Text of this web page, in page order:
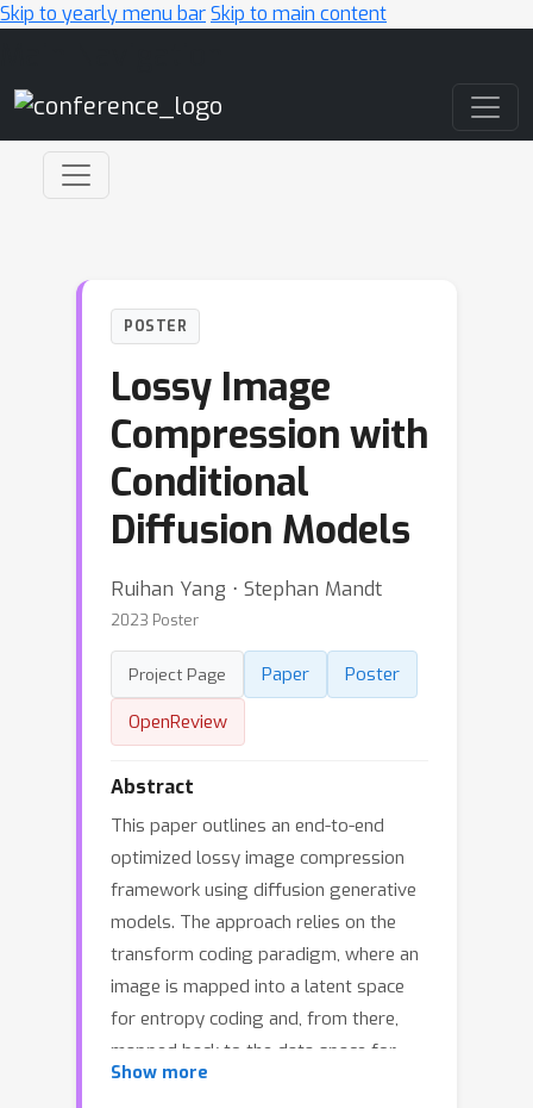
Skip to yearly menu barSkip to main content
POSTER
Lossy Image
Compression with
Conditional
Diffusion Models
Ruihan Yang ⋅ Stephan Mandt
2023 Poster
Project Page Paper
Poster
OpenReview
Abstract
This paper outlines an end-to-end
optimized lossy image compression
framework using diffusion generative
models. The approach relies on the
transform coding paradigm, where an
image is mapped into a latent space
for entropy coding and, from there,
mapped back to the data space for
reconstruction. In contrast to VAE-
Show more